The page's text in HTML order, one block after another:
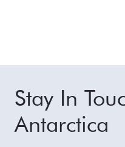
Stay In
Antarctica